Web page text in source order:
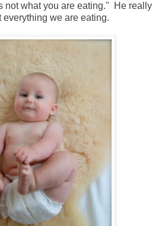
not what you are eating." He really
everything we are eating.